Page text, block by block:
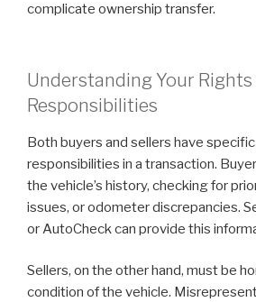
complicate ownership transfer.
Understanding Your Rights
Responsibilities
Both buyers and sellers have
responsibilities in a transaction.
the vehicle’s history, checking for
issues, or odometer discrepancies.
or AutoCheck can provide this
Sellers, on the other hand, must be
condition of the vehicle.